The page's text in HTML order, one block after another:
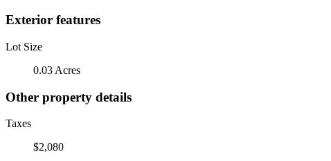
Exterior features
Lot Size
0.03 Acres
Other property details
Taxes
$2,080